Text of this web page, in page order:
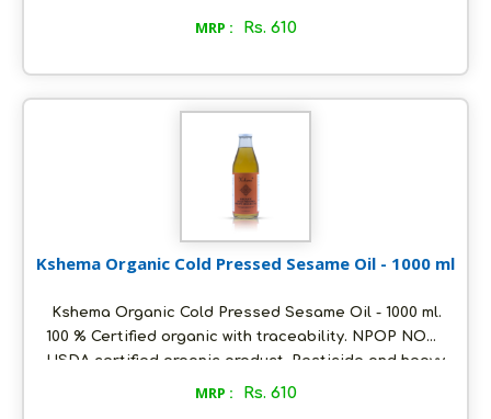
metals free. Oil extracted using cold pressed
cool and dry place, air tight to retain its quality.
MRP : Rs. 610
Kshema Organic Cold Pressed Sesame Oil - 1000 ml
Kshema Organic Cold Pressed Sesame Oil - 1000 ml.
100 % Certified organic with traceability. NPOP NOP
USDA certified organic product. Pesticide and heavy
metals free. Oil extracted using cold pressed
MRP : Rs. 610